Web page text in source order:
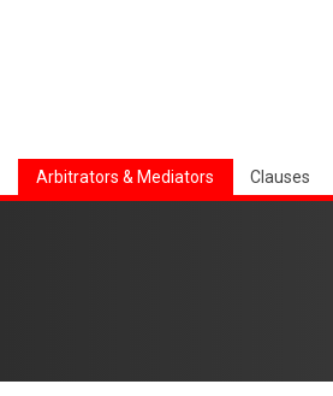
Arbitrators & Mediators Clauses